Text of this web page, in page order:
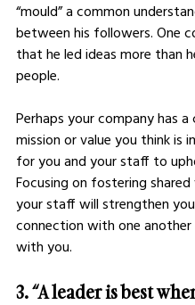
“mould” a common
between his followers. One
that he led ideas more than
people.
Perhaps your company has a
mission or value you think is
for you and your staff to
Focusing on fostering shared
your staff will strengthen
connection with one another
with you.
3. “A leader is best